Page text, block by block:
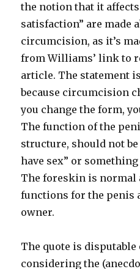
the notion that it
satisfaction” are made
circumcision, as it’s
from Williams’ link to
article. The statement
because circumcision
you change the form,
The function of the
structure, should not
have sex” or
The foreskin is normal
functions for the penis
owner.
The quote is disputable
considering the